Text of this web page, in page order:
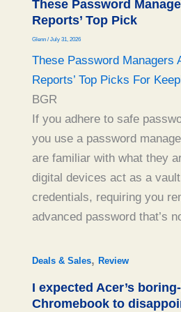
These Password
Reports’ Top Pick
Glenn / July 31, 2026
These Password Managers
Reports’ Top Picks For
BGR
If you adhere to safe
you use a password
are familiar with what they
digital devices act as a
credentials, requiring you
advanced password that’s
Deals & Sales, Review
I expected Acer’s
Chromebook to